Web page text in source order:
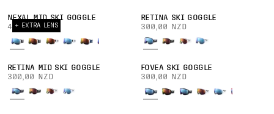
+ EXTRA LENS
NEXAL MID SKI GOGGLE
420,00 NZD
RETINA SKI GOGGLE
300,00 NZD
RETINA MID SKI GOGGLE
300,00 NZD
FOVEA SKI GOGGLE
300,00 NZD